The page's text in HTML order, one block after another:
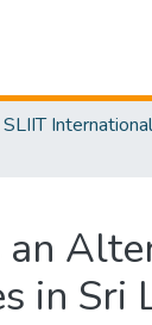
in Sri